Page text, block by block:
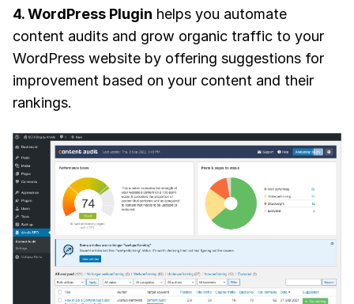
4. WordPress Plugin helps you automate
content audits and grow organic traffic to your
WordPress website by offering suggestions for
improvement based on your content and their
rankings.